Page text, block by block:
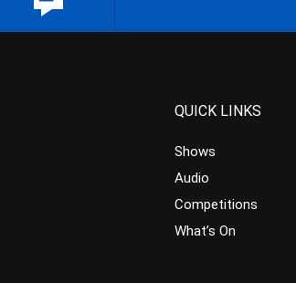
QUICK LINKS
Shows
Audio
Competitions
What’s On